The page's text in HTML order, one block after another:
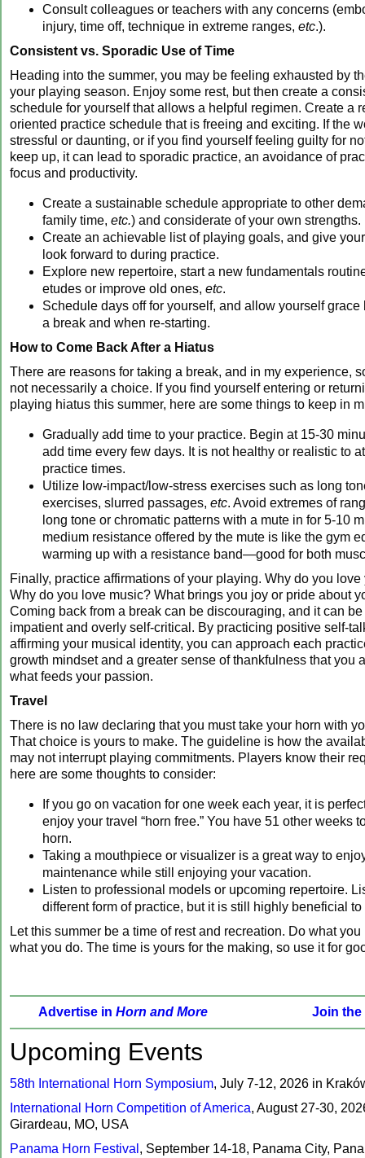
Consult colleagues or teachers with any concerns
injury, time off, technique in extreme ranges, etc.).
Consistent vs. Sporadic Use of Time
Heading into the summer, you may be feeling exhausted by
your playing season. Enjoy some rest, but then create a
schedule for yourself that allows a helpful regimen. Create a
oriented practice schedule that is freeing and exciting. If the
stressful or daunting, or if you find yourself feeling guilty for
keep up, it can lead to sporadic practice, an avoidance of
focus and productivity.
Create a sustainable schedule appropriate to other
family time, etc.) and considerate of your own strengths.
Create an achievable list of playing goals, and give
look forward to during practice.
Explore new repertoire, start a new fundamentals
etudes or improve old ones, etc.
Schedule days off for yourself, and allow yourself grace
a break and when re-starting.
How to Come Back After a Hiatus
There are reasons for taking a break, and in my experience,
not necessarily a choice. If you find yourself entering or
playing hiatus this summer, here are some things to keep in
Gradually add time to your practice. Begin at 15-30
add time every few days. It is not healthy or realistic to
practice times.
Utilize low-impact/low-stress exercises such as long
exercises, slurred passages, etc. Avoid extremes of
long tone or chromatic patterns with a mute in for 5-10
medium resistance offered by the mute is like the gym
warming up with a resistance band—good for both
Finally, practice affirmations of your playing. Why do you
Why do you love music? What brings you joy or pride about
Coming back from a break can be discouraging, and it can
impatient and overly self-critical. By practicing positive self-
affirming your musical identity, you can approach each
growth mindset and a greater sense of thankfulness that you
what feeds your passion.
Travel
There is no law declaring that you must take your horn with
That choice is yours to make. The guideline is how the
may not interrupt playing commitments. Players know their
here are some thoughts to consider:
If you go on vacation for one week each year, it is
enjoy your travel “horn free.” You have 51 other weeks
horn.
Taking a mouthpiece or visualizer is a great way to
maintenance while still enjoying your vacation.
Listen to professional models or upcoming repertoire.
different form of practice, but it is still highly beneficial
Let this summer be a time of rest and recreation. Do what
what you do. The time is yours for the making, so use it for
Advertise in Horn and More Join the
‍Upcoming Events
58th International Horn Symposium, July 7-12, 2026 in
International Horn Competition of America, August 27-30,
Girardeau, MO, USA
Panama Horn Festival , September 14-18, Panama City,